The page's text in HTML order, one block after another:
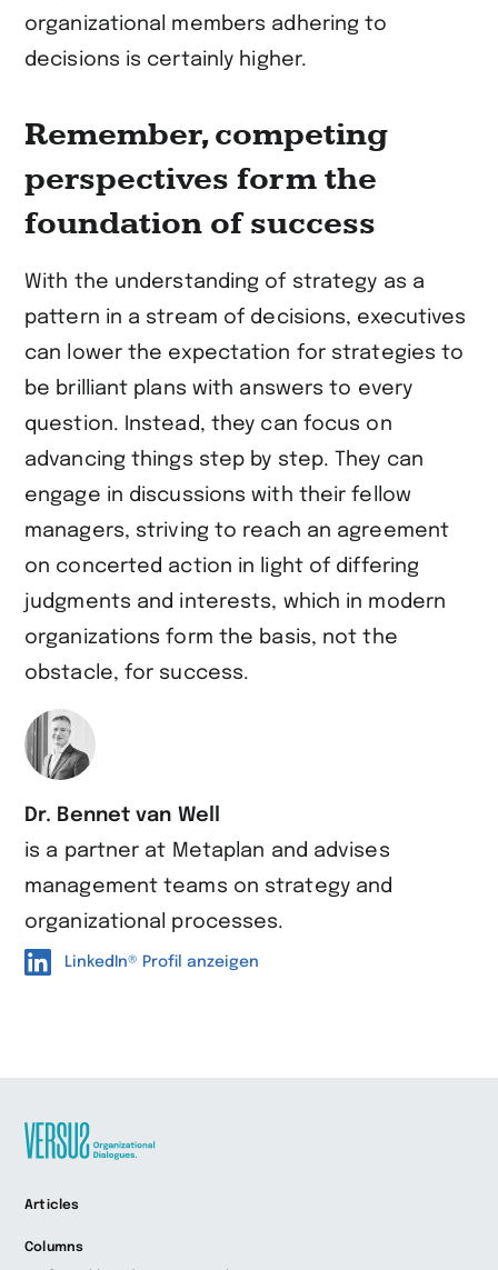
organizational members adhering to
decisions is certainly higher.
Remember, competing
perspectives form the
foundation of success
With the understanding of strategy as a
pattern in a stream of decisions, executives
can lower the expectation for strategies to
be brilliant plans with answers to every
question. Instead, they can focus on
advancing things step by step. They can
engage in discussions with their fellow
managers, striving to reach an agreement
on concerted action in light of differing
judgments and interests, which in modern
organizations form the basis, not the
obstacle, for success.
Dr. Bennet van Well
is a partner at Metaplan and advises
management teams on strategy and
organizational processes.
LinkedIn® Profil anzeigen
Startseite
wechseln
Articles
Columns